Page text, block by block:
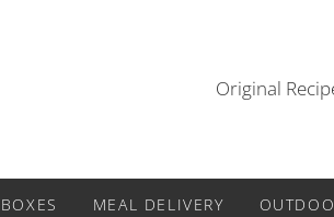
Original
MEAL DELIVERY